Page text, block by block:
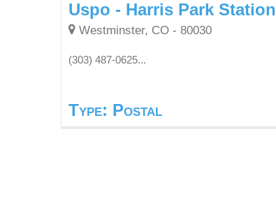
Uspo - Harris Park Station
Westminster, CO - 80030
(303) 487-0625...
Type: Postal